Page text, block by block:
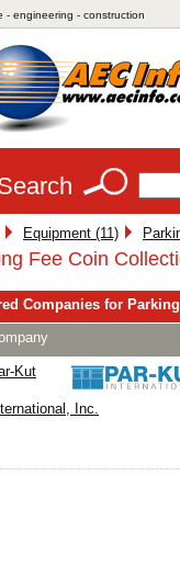
- engineering - construction
Equipment (11)
Fee Coin
Companies for
Kut
Inc.